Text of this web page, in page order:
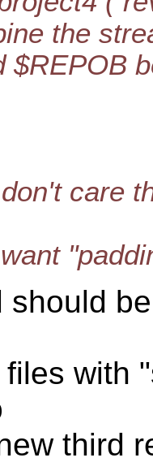
the
$REPOB
care
should
with
third